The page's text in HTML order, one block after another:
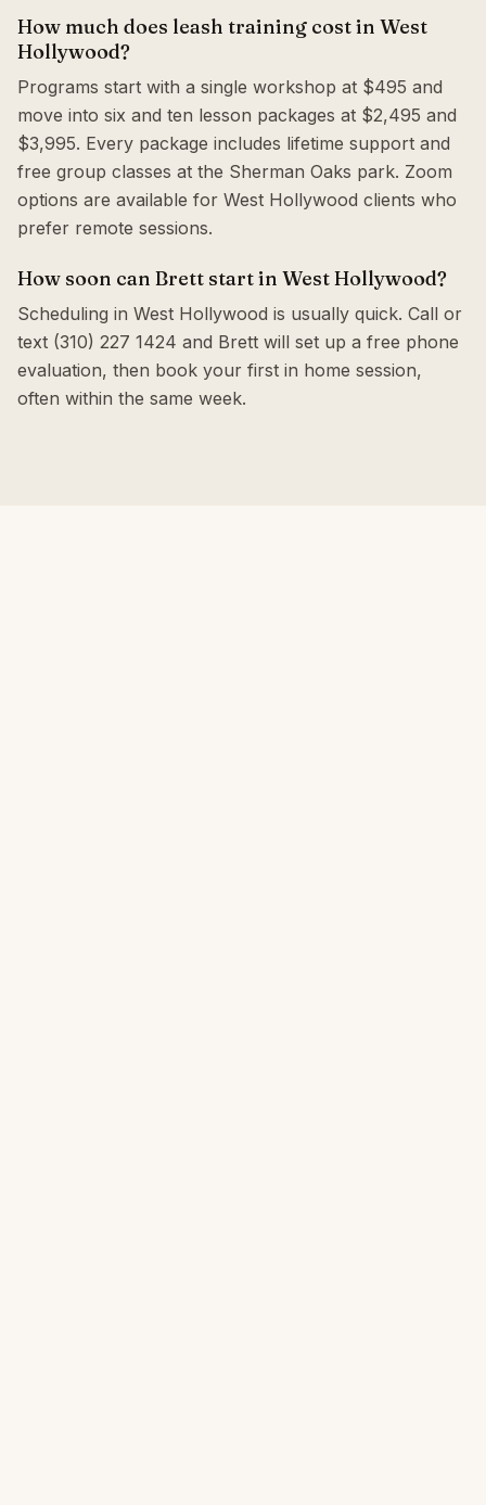
How much does leash training cost in West
Hollywood?
Programs start with a single workshop at $495 and
move into six and ten lesson packages at $2,495 and
$3,995. Every package includes lifetime support and
free group classes at the Sherman Oaks park. Zoom
options are available for West Hollywood clients who
prefer remote sessions.
How soon can Brett start in West Hollywood?
Scheduling in West Hollywood is usually quick. Call or
text (310) 227 1424 and Brett will set up a free phone
evaluation, then book your first in home session,
often within the same week.